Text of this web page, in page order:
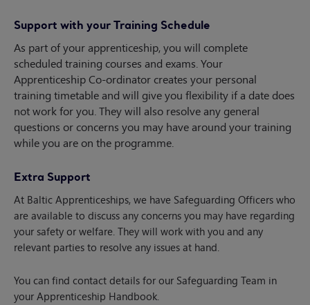
Support with your Training Schedule
As part of your apprenticeship, you will complete
scheduled training courses and exams. Your
Apprenticeship Co-ordinator creates your personal
training timetable and will give you flexibility if a date does
not work for you. They will also resolve any general
questions or concerns you may have around your training
while you are on the programme.
Extra Support
At Baltic Apprenticeships, we have Safeguarding Officers who
are available to discuss any concerns you may have regarding
your safety or welfare. They will work with you and any
relevant parties to resolve any issues at hand.
You can find contact details for our Safeguarding Team in
your Apprenticeship Handbook.